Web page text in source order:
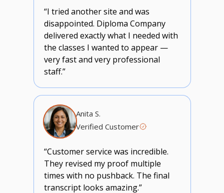
“I tried another site and was
disappointed. Diploma Company
delivered exactly what I needed with
the classes I wanted to appear —
very fast and very professional
staff.”
Anita S.
Verified Customer
“Customer service was incredible.
They revised my proof multiple
times with no pushback. The final
transcript looks amazing.”